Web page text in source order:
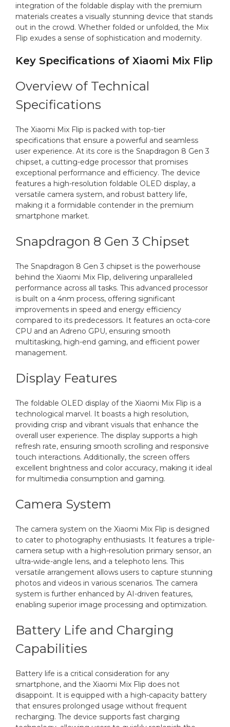
integration of the foldable display with the premium
materials creates a visually stunning device that stands
out in the crowd. Whether folded or unfolded, the Mix
Flip exudes a sense of sophistication and modernity.
Key Specifications of Xiaomi Mix Flip
Overview of Technical
Specifications
The Xiaomi Mix Flip is packed with top-tier
specifications that ensure a powerful and seamless
user experience. At its core is the Snapdragon 8 Gen 3
chipset, a cutting-edge processor that promises
exceptional performance and efficiency. The device
features a high-resolution foldable OLED display, a
versatile camera system, and robust battery life,
making it a formidable contender in the premium
smartphone market.
Snapdragon 8 Gen 3 Chipset
The Snapdragon 8 Gen 3 chipset is the powerhouse
behind the Xiaomi Mix Flip, delivering unparalleled
performance across all tasks. This advanced processor
is built on a 4nm process, offering significant
improvements in speed and energy efficiency
compared to its predecessors. It features an octa-core
CPU and an Adreno GPU, ensuring smooth
multitasking, high-end gaming, and efficient power
management.
Display Features
The foldable OLED display of the Xiaomi Mix Flip is a
technological marvel. It boasts a high resolution,
providing crisp and vibrant visuals that enhance the
overall user experience. The display supports a high
refresh rate, ensuring smooth scrolling and responsive
touch interactions. Additionally, the screen offers
excellent brightness and color accuracy, making it ideal
for multimedia consumption and gaming.
Camera System
The camera system on the Xiaomi Mix Flip is designed
to cater to photography enthusiasts. It features a triple-
camera setup with a high-resolution primary sensor, an
ultra-wide-angle lens, and a telephoto lens. This
versatile arrangement allows users to capture stunning
photos and videos in various scenarios. The camera
system is further enhanced by AI-driven features,
enabling superior image processing and optimization.
Battery Life and Charging
Capabilities
Battery life is a critical consideration for any
smartphone, and the Xiaomi Mix Flip does not
disappoint. It is equipped with a high-capacity battery
that ensures prolonged usage without frequent
recharging. The device supports fast charging